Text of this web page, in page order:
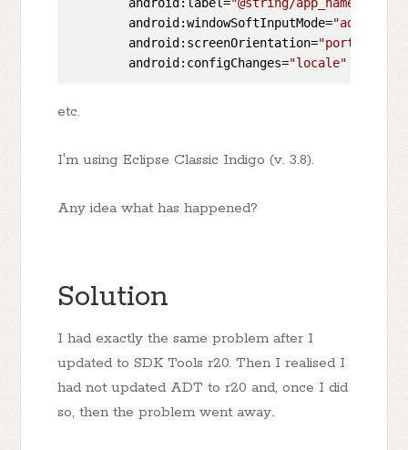
        android:windowSoftInputMode=
        android:screenOrientation=
"portrait"
        android:configChanges=
"locale"
etc.
I'm using Eclipse Classic Indigo (v. 3.8).
Any idea what has happened?
Solution
I had exactly the same problem after I
updated to SDK Tools r20. Then I realised I
had not updated ADT to r20 and, once I did
so, then the problem went away.